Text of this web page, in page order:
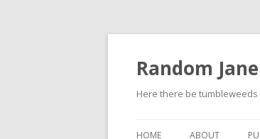
Random Jane
Here there be tumbleweeds
HOME ABOUT